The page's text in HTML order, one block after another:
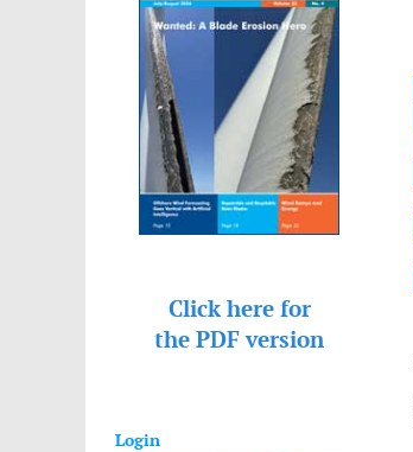
Click here for
the PDF version
Login